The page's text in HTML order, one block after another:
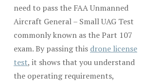
need to pass the FAA Unmanned
Aircraft General – Small UAG Test
commonly known as the Part 107
exam. By passing this drone license
test, it shows that you understand
the operating requirements,